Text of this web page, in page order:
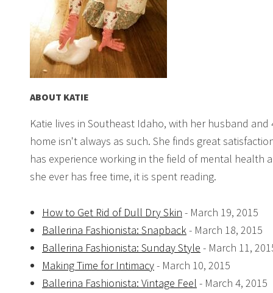
ABOUT KATIE
Katie lives in Southeast Idaho, with her husband
home isn't always as such. She finds great
has experience working in the field of mental
she ever has free time, it is spent reading.
How to Get Rid of Dull Dry Skin - March 19, 2015
Ballerina Fashionista: Snapback- March 18, 2015
Ballerina Fashionista: Sunday Style - March 11,
Making Time for Intimacy- March 10, 2015
Ballerina Fashionista: Vintage Feel - March 4, 2015